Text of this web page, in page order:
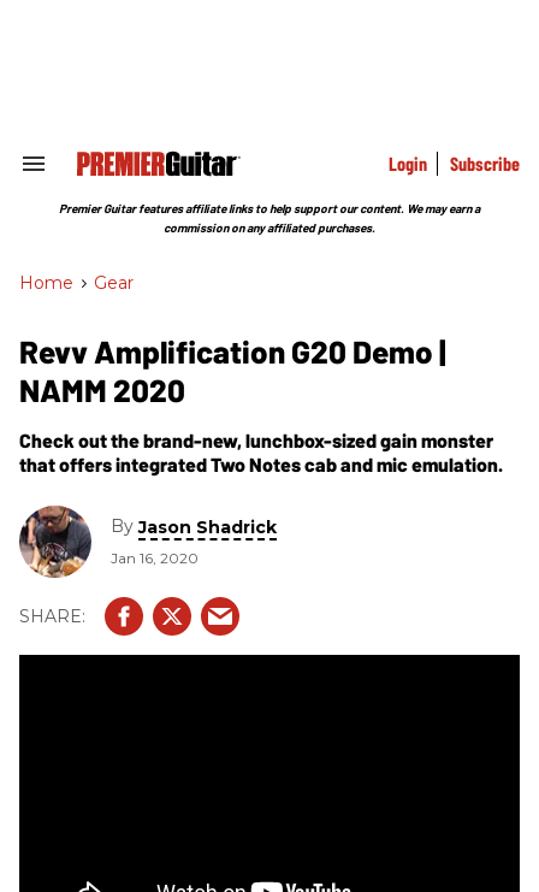
Search
Section
Login Subscribe
Premier Guitar features affiliate links to help support our content. We may earn a
commission on any affiliated purchases.
Home > Gear
Revv Amplification G20 Demo |
NAMM 2020
Check out the brand-new, lunchbox-sized gain monster
that offers integrated Two Notes cab and mic emulation.
ByJason Shadrick
Jan 16, 2020